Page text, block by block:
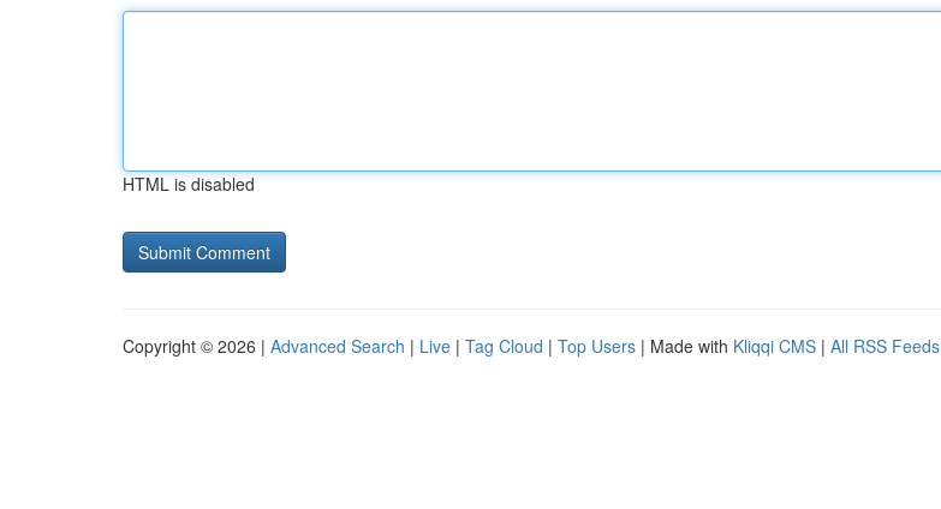
HTML is disabled
Copyright © 2026 | Advanced Search | Live | Tag Cloud | Top Users | Made with Kliqqi CMS | All RSS Feeds